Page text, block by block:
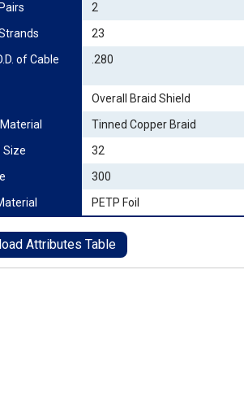
2
23
of Cable
.280
Overall Braid Shield
Tinned Copper Braid
Size
32
300
PETP Foil
Attributes Table